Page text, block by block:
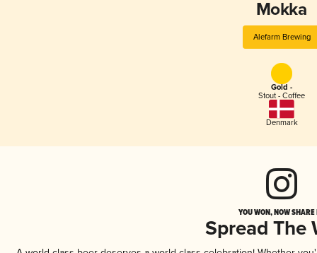
Mokka
Alefarm Brewing
Gold -
Stout - Coffee
Denmark
YOU WON, NOW
Spread The